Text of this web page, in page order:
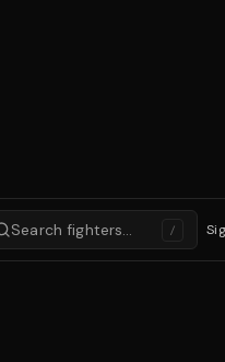
Search fighters… /